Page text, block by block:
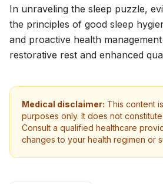
In unraveling the sleep puzzle,
the principles of good sleep
and proactive health
restorative rest and enhanced
Medical disclaimer: This content
purposes only. It does not
Consult a qualified healthcare
changes to your health regimen or